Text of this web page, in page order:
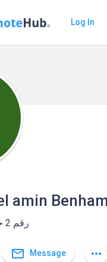
Log In
amin
رقم 2 حي 26 سكن معسكر
mail_outline Message more_horiz